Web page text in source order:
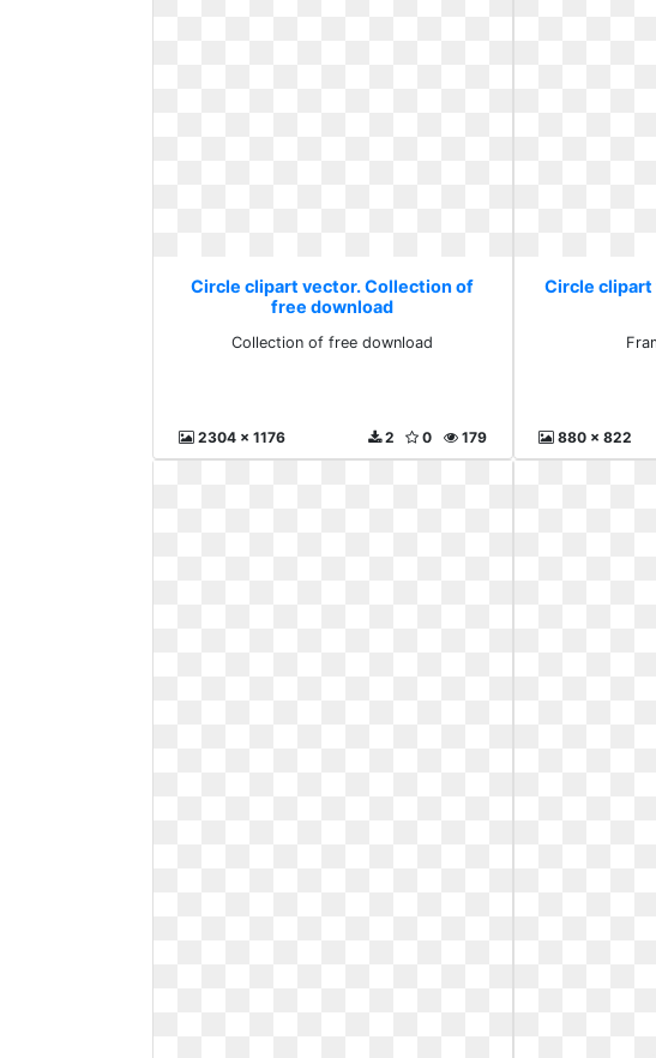
Circle clipart vector. Collection of
free download
Collection of free download
2304 x 1176 179
0
2
Circle clipart
880 x 822